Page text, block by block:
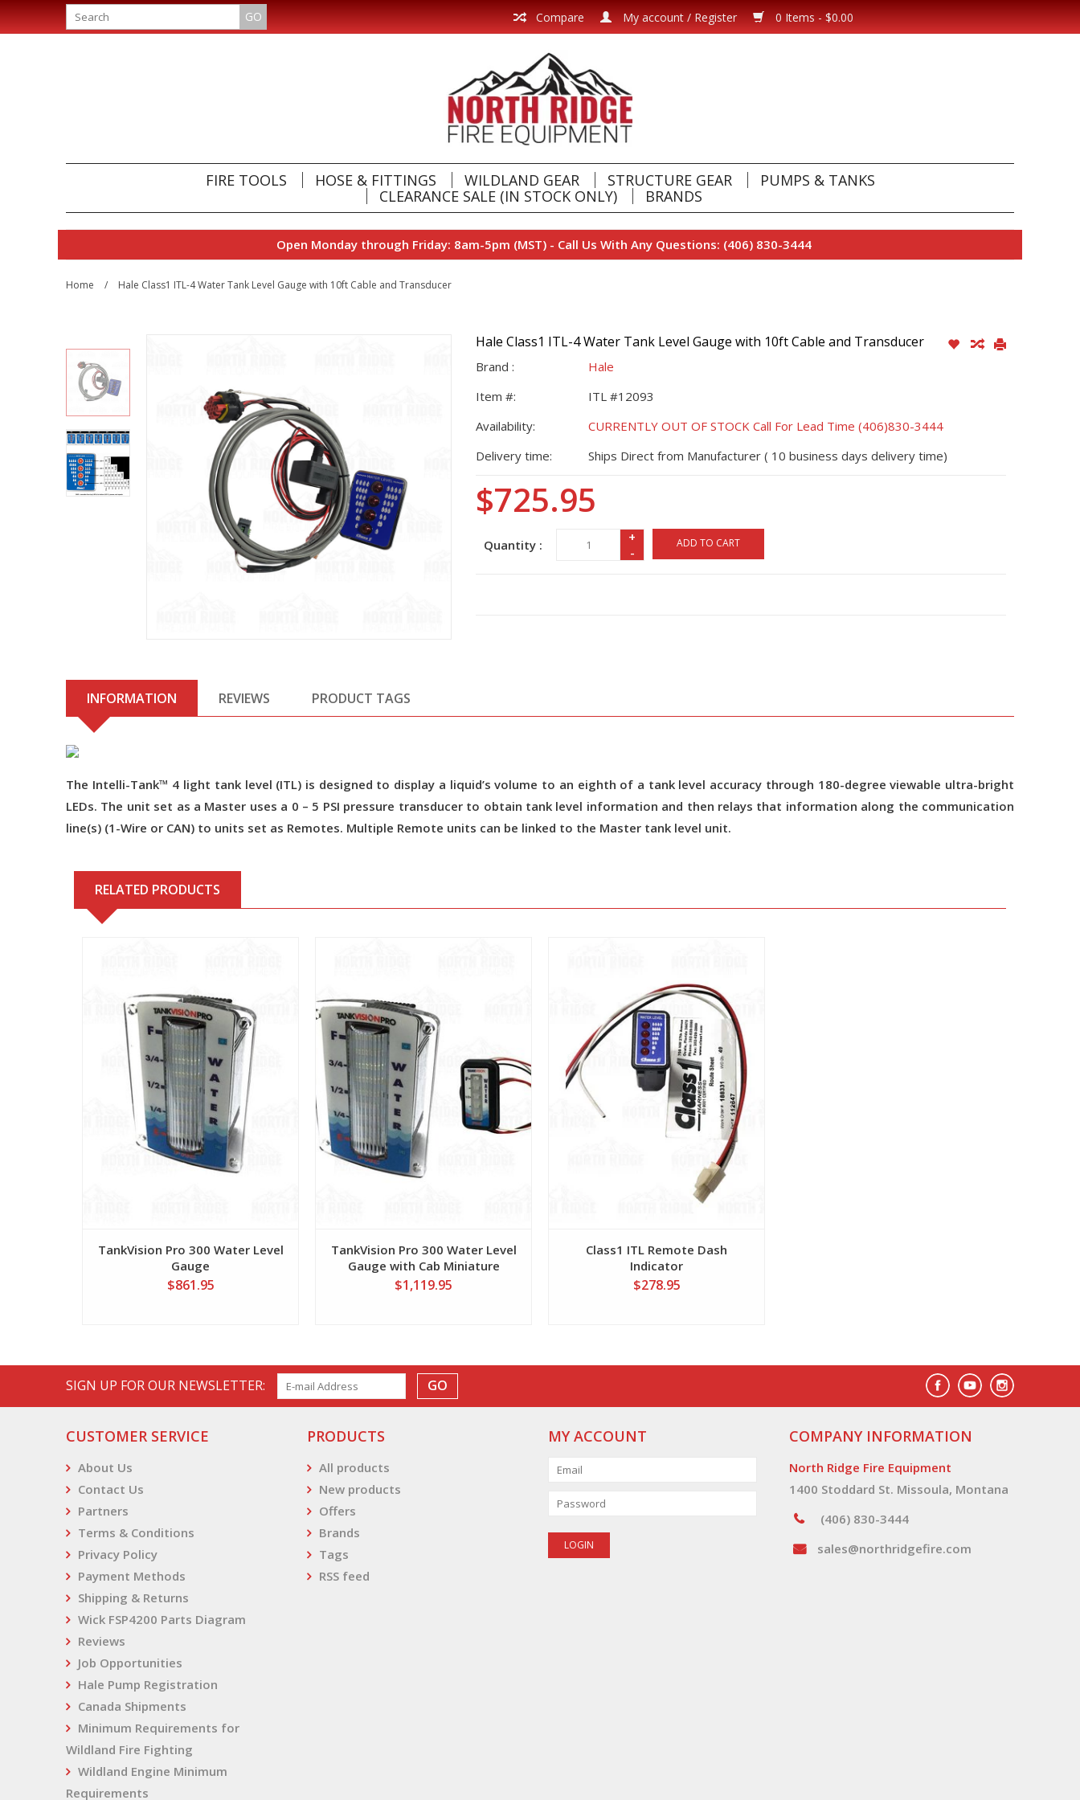
0 Items - $0.00
My account / Register
Compare
GO
FIRE TOOLS HOSE & FITTINGS WILDLAND GEAR STRUCTURE GEAR
PUMPS & TANKS
CLEARANCE SALE (IN STOCK ONLY)
BRANDS
Open Monday through Friday: 8am-5pm (MST) - Call Us With Any Questions: (406) 830-3444
Home / Hale Class1 ITL-4 Water Tank Level Gauge with 10ft Cable and Transducer
Hale Class1 ITL-4 Water Tank Level Gauge with 10ft Cable and Transducer
Brand :
Hale
Item #:
ITL #12093
Availability:
CURRENTLY OUT OF STOCK Call For Lead Time (406)830-3444
Delivery time:
Ships Direct from Manufacturer ( 10 business days delivery time)
$725.95
Quantity :
+
-
ADD TO CART
INFORMATION REVIEWS PRODUCT TAGS
The Intelli-Tank™ 4 light tank level (ITL) is designed to display a liquid’s volume to an eighth of a tank level accuracy through 180-degree viewable ultra-bright
LEDs. The unit set as a Master uses a 0 – 5 PSI pressure transducer to obtain tank level information and then relays that information along the communication
line(s) (1-Wire or CAN) to units set as Remotes. Multiple Remote units can be linked to the Master tank level unit.
RELATED PRODUCTS
TankVision Pro 300 Water Level
Gauge
$861.95
TankVision Pro 300 Water Level
Gauge with Cab Miniature
Display
$1,119.95
Class1 ITL Remote Dash
Indicator
$278.95
SIGN UP FOR OUR NEWSLETTER: GO
CUSTOMER SERVICE
About Us
Contact Us
Partners
Terms & Conditions
Privacy Policy
Payment Methods
Shipping & Returns
Wick FSP4200 Parts Diagram
Reviews
Job Opportunities
Hale Pump Registration
Canada Shipments
Minimum Requirements for
Wildland Fire Fighting
Wildland Engine Minimum
Requirements
PRODUCTS
All products
New products
Offers
Brands
Tags
RSS feed
MY ACCOUNT COMPANY INFORMATION
North Ridge Fire Equipment
1400 Stoddard St. Missoula, Montana
(406) 830-3444
sales@northridgefire.com